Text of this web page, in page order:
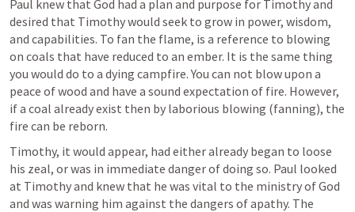
Paul knew that God had a plan and purpose for Timothy and
desired that Timothy would seek to grow in power, wisdom,
and capabilities. To fan the flame, is a reference to blowing
on coals that have reduced to an ember. It is the same thing
you would do to a dying campfire. You can not blow upon a
peace of wood and have a sound expectation of fire. However,
if a coal already exist then by laborious blowing (fanning), the
fire can be reborn.
Timothy, it would appear, had either already began to loose
his zeal, or was in immediate danger of doing so. Paul looked
at Timothy and knew that he was vital to the ministry of God
and was warning him against the dangers of apathy. The